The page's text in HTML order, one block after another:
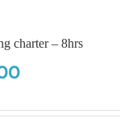
charter – 8hrs